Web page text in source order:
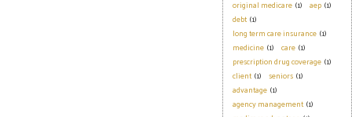
original medicare (1) aep (1)
debt (1)
long term care insurance (1)
medicine (1) care (1)
prescription drug coverage (1)
client (1) seniors (1)
advantage (1)
agency management (1)